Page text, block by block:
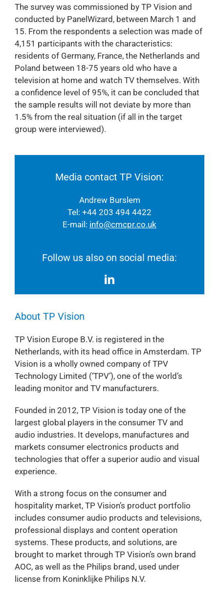
The survey was commissioned by TP Vision and
conducted by PanelWizard, between March 1 and
15. From the respondents a selection was made of
4,151 participants with the characteristics:
residents of Germany, France, the Netherlands and
Poland between 18-75 years old who have a
television at home and watch TV themselves. With
a confidence level of 95%, it can be concluded that
the sample results will not deviate by more than
1.5% from the real situation (if all in the target
group were interviewed).
Media contact TP Vision:
Andrew Burslem
Tel: +44 203 494 4422
E-mail: info@cmcpr.co.uk
Follow us also on social media:
About TP Vision
TP Vision Europe B.V. is registered in the
Netherlands, with its head office in Amsterdam. TP
Vision is a wholly owned company of TPV
Technology Limited (‘TPV’), one of the world’s
leading monitor and TV manufacturers.
Founded in 2012, TP Vision is today one of the
largest global players in the consumer TV and
audio industries. It develops, manufactures and
markets consumer electronics products and
technologies that offer a superior audio and visual
experience.
With a strong focus on the consumer and
hospitality market, TP Vision’s product portfolio
includes consumer audio products and televisions,
professional displays and content operation
systems. These products, and solutions, are
brought to market through TP Vision’s own brand
AOC, as well as the Philips brand, used under
license from Koninklijke Philips N.V.